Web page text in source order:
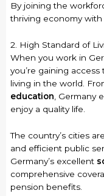
By joining the
thriving economy
2. High Standard of
When you work in
you’re gaining
living in the world.
education , Germany
enjoy a quality life.
The country’s cities
and efficient public
Germany’s excellent
comprehensive
pension benefits.